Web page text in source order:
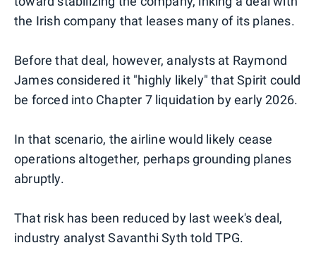
the Irish company that leases many of its planes.
Before that deal, however, analysts at Raymond
James considered it "highly likely" that Spirit could
be forced into Chapter 7 liquidation by early 2026.
In that scenario, the airline would likely cease
operations altogether, perhaps grounding planes
abruptly.
That risk has been reduced by last week's deal,
industry analyst Savanthi Syth told TPG.